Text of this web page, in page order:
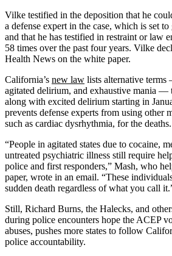
Vilke testified in the deposition that he
a defense expert in the case, which is set
and that he has testified in restraint or law
58 times over the past four years. Vilke
Health News on the white paper.
California’s new law lists alternative
agitated delirium, and exhaustive mania —
along with excited delirium starting in
prevents defense experts from using other
such as cardiac dysrhythmia, for the deaths.
“People in agitated states due to cocaine,
untreated psychiatric illness still require
police and first responders,” Mash, who
paper, wrote in an email. “These
sudden death regardless of what you call
Still, Richard Burns, the Halecks, and
during police encounters hope the ACEP
abuses, pushes more states to follow
police accountability.